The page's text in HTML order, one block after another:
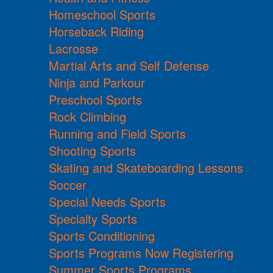
Homeschool Sports
Horseback Riding
Lacrosse
Martial Arts and Self Defense
Ninja and Parkour
Preschool Sports
Rock Climbing
Running and Field Sports
Shooting Sports
Skating and Skateboarding Lessons
Soccer
Special Needs Sports
Specialty Sports
Sports Conditioning
Sports Programs Now Registering